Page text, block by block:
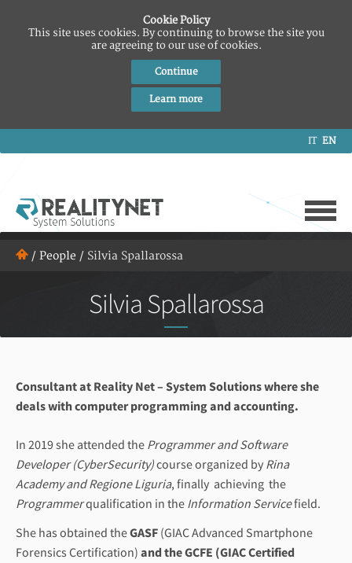
Cookie Policy
This site uses cookies. By continuing to browse the site you
are agreeing to our use of cookies.
Continue
Learn more
IT EN
/ People / Silvia Spallarossa
Silvia Spallarossa
Consultant at Reality Net – System Solutions where she
deals with computer programming and accounting.
In 2019 she attended the Programmer and Software
Developer (CyberSecurity)course organized by Rina
Academy and Regione Liguria, finally achieving the
Programmerqualification in the Information Servicefield.
She has obtained theGASF (GIAC Advanced Smartphone
Forensics Certification) and theGCFE (GIAC Certified